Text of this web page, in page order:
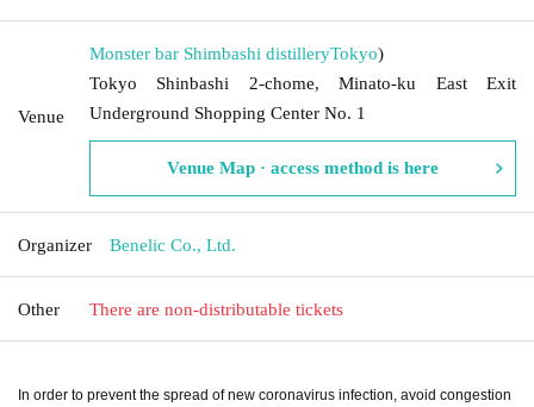
Venue
Monster bar Shimbashi distilleryTokyo)
Tokyo Shinbashi 2-chome, Minato-ku East Exit
Underground Shopping Center No. 1
Venue Map · access method is here
Organizer Benelic Co., Ltd.
Other There are non-distributable tickets
In order to prevent the spread of new coronavirus infection, avoid congestion